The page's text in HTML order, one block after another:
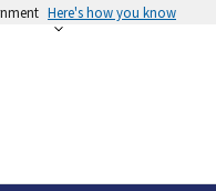
Here's how you know